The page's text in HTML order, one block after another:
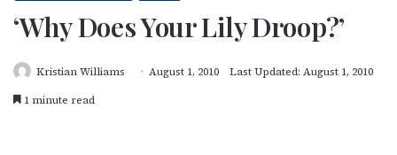
‘Why Does Your Lily Droop?’
Kristian Williams August 1, 2010
Last Updated: August 1, 2010
1 minute read